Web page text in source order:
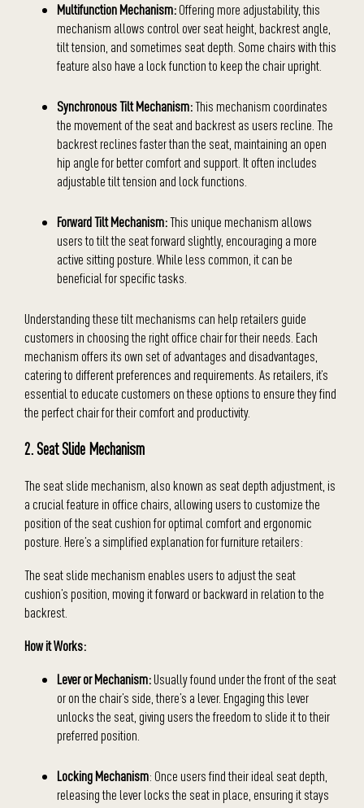
Multifunction Mechanism:Offering more adjustability, this
mechanism allows control over seat height, backrest angle,
tilt tension, and sometimes seat depth. Some chairs with this
feature also have a lock function to keep the chair upright.
Synchronous Tilt Mechanism:This mechanism coordinates
the movement of the seat and backrest as users recline. The
backrest reclines faster than the seat, maintaining an open
hip angle for better comfort and support. It often includes
adjustable tilt tension and lock functions.
Forward Tilt Mechanism:This unique mechanism allows
users to tilt the seat forward slightly, encouraging a more
active sitting posture. While less common, it can be
beneficial for specific tasks.
Understanding these tilt mechanisms can help retailers guide
customers in choosing the right office chair for their needs. Each
mechanism offers its own set of advantages and disadvantages,
catering to different preferences and requirements. As retailers, it’s
essential to educate customers on these options to ensure they find
the perfect chair for their comfort and productivity.
2. Seat Slide Mechanism
The seat slide mechanism, also known as seat depth adjustment, is
a crucial feature in office chairs, allowing users to customize the
position of the seat cushion for optimal comfort and ergonomic
posture. Here’s a simplified explanation for furniture retailers:
The seat slide mechanism enables users to adjust the seat
cushion’s position, moving it forward or backward in relation to the
backrest.
How it Works:
Lever or Mechanism:Usually found under the front of the seat
or on the chair’s side, there’s a lever. Engaging this lever
unlocks the seat, giving users the freedom to slide it to their
preferred position.
Locking Mechanism: Once users find their ideal seat depth,
releasing the lever locks the seat in place, ensuring it stays